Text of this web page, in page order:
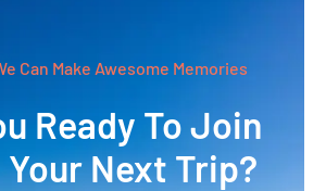
Can Make Awesome Memories
Ready To Join
Your Next Trip?